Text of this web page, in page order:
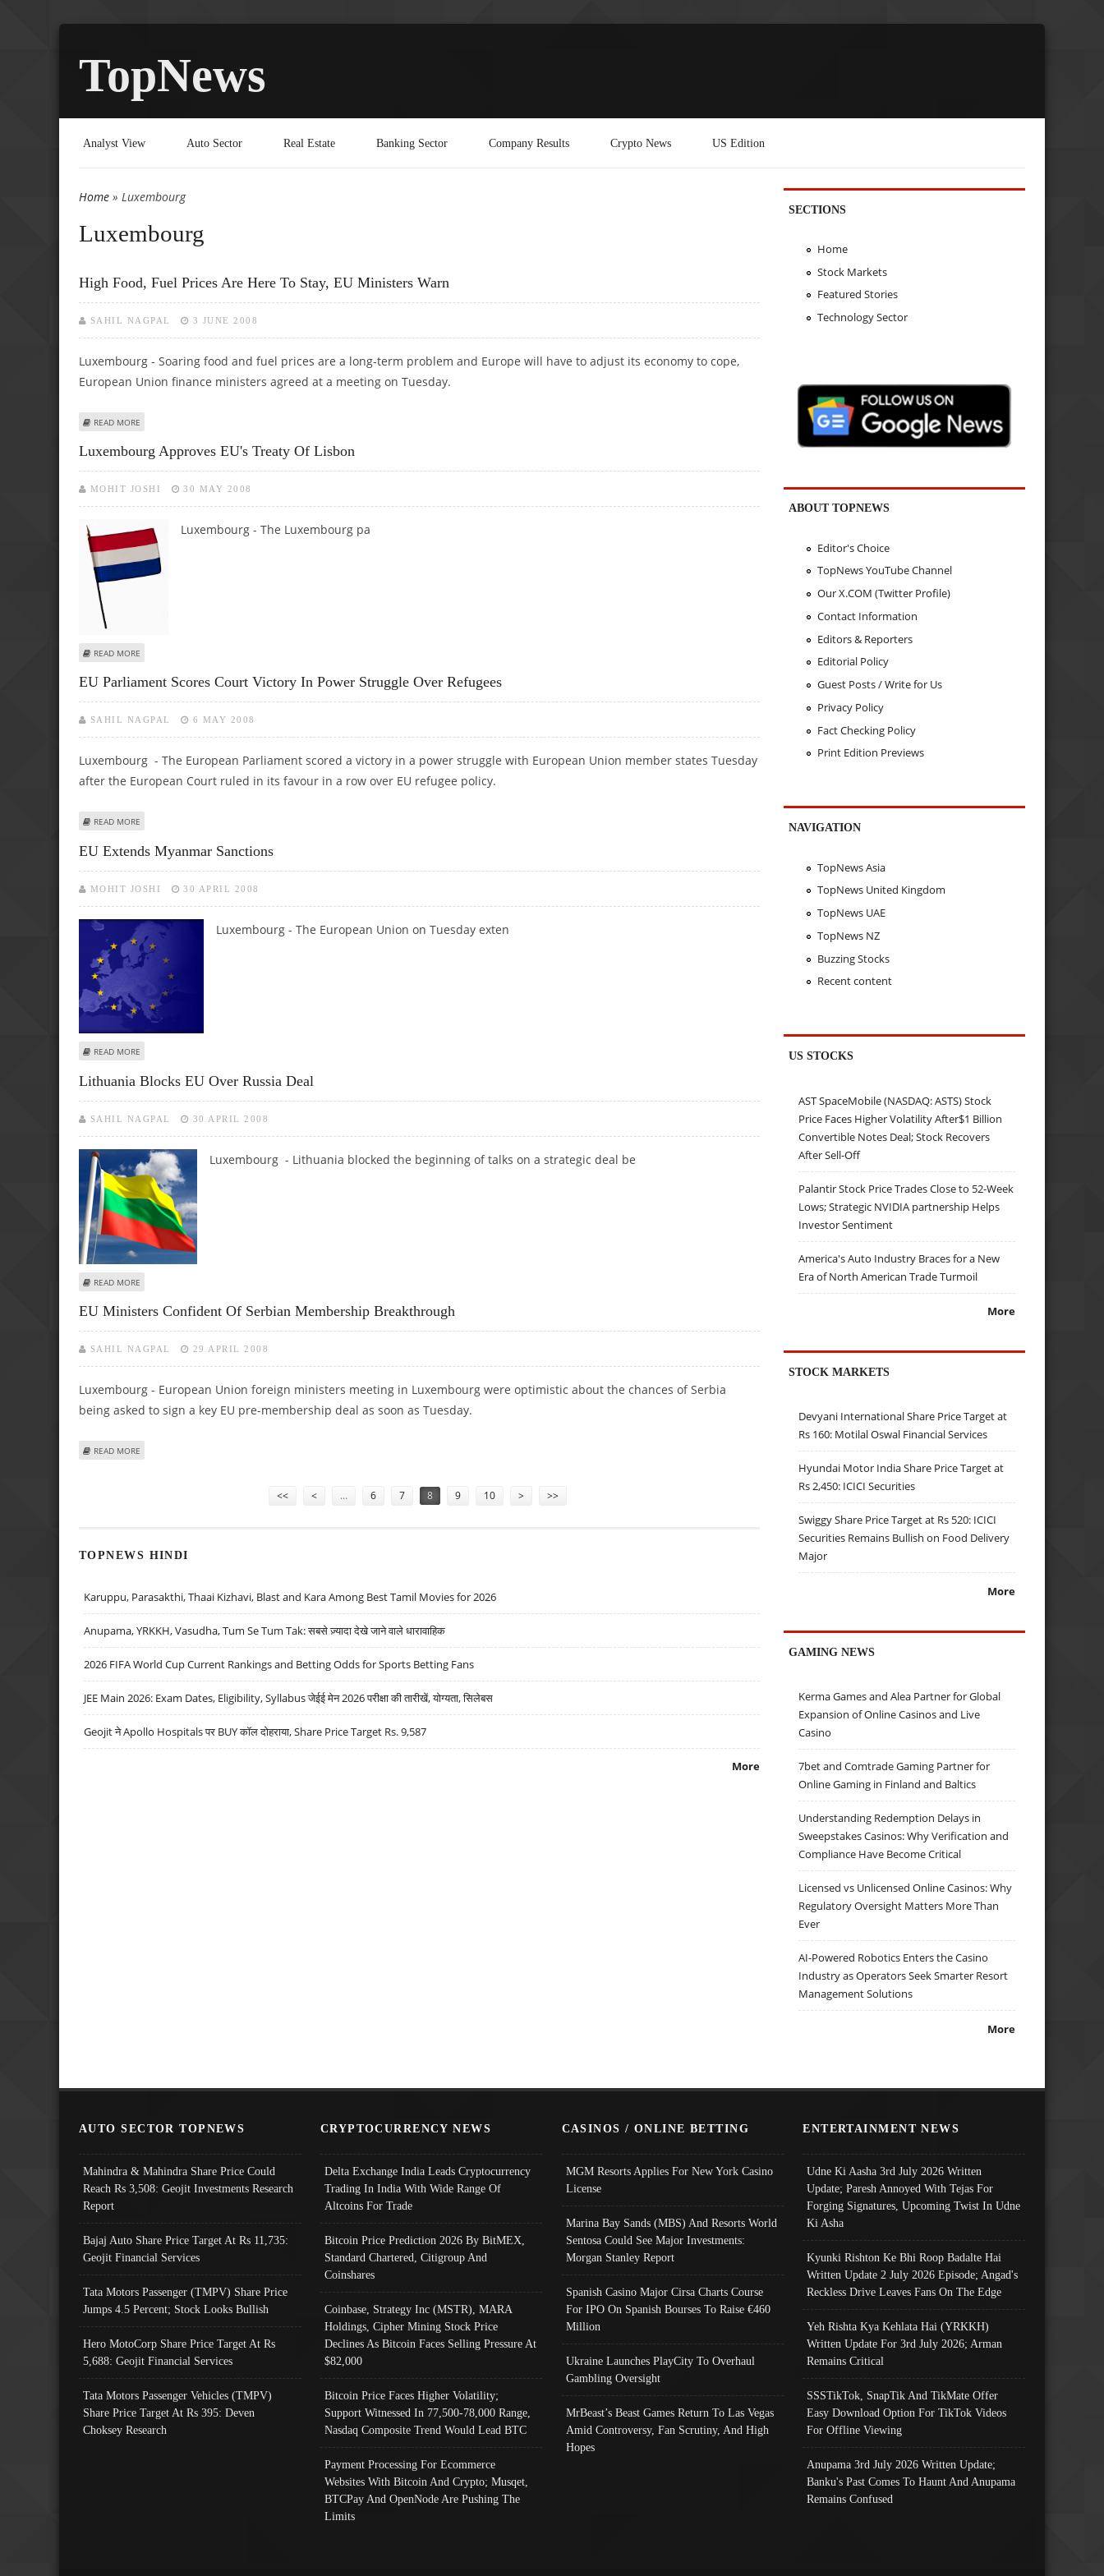
TopNews
Analyst View Auto Sector Real Estate Banking Sector Company Results Crypto News US Edition
You are here
Home » Luxembourg
Luxembourg
High Food, Fuel Prices Are Here To Stay, EU Ministers Warn
SAHIL NAGPAL 3 JUNE 2008
Luxembourg - Soaring food and fuel prices are a long-term problem and Europe will have to adjust its economy to cope,
European Union finance ministers agreed at a meeting on Tuesday.
READ MORE
Luxembourg Approves EU's Treaty Of Lisbon
MOHIT JOSHI 30 MAY 2008
Luxembourg - The Luxembourg pa
READ MORE
EU Parliament Scores Court Victory In Power Struggle Over Refugees
SAHIL NAGPAL 6 MAY 2008
Luxembourg - The European Parliament scored a victory in a power struggle with European Union member states Tuesday
after the European Court ruled in its favour in a row over EU refugee policy.
READ MORE
EU Extends Myanmar Sanctions
MOHIT JOSHI 30 APRIL 2008
Luxembourg - The European Union on Tuesday exten
READ MORE
Lithuania Blocks EU Over Russia Deal
SAHIL NAGPAL 30 APRIL 2008
Luxembourg - Lithuania blocked the beginning of talks on a strategic deal be
READ MORE
EU Ministers Confident Of Serbian Membership Breakthrough
SAHIL NAGPAL 29 APRIL 2008
Luxembourg - European Union foreign ministers meeting in Luxembourg were optimistic about the chances of Serbia
being asked to sign a key EU pre-membership deal as soon as Tuesday.
READ MORE
<< < … 6 7 8 9 10 > >>
TOPNEWS HINDI
Karuppu, Parasakthi, Thaai Kizhavi, Blast and Kara Among Best Tamil Movies for 2026
Anupama, YRKKH, Vasudha, Tum Se Tum Tak: सबसे ज़्यादा देखे जाने वाले धारावाहिक
2026 FIFA World Cup Current Rankings and Betting Odds for Sports Betting Fans
JEE Main 2026: Exam Dates, Eligibility, Syllabus जेईई मेन 2026 परीक्षा की तारीखें, योग्यता, सिलेबस
Geojit ने Apollo Hospitals पर BUY कॉल दोहराया, Share Price Target Rs. 9,587
More
SECTIONS
Home
Stock Markets
Featured Stories
Technology Sector
ABOUT TOPNEWS
Editor's Choice
TopNews YouTube Channel
Our X.COM (Twitter Profile)
Contact Information
Editors & Reporters
Editorial Policy
Guest Posts / Write for Us
Privacy Policy
Fact Checking Policy
Print Edition Previews
NAVIGATION
TopNews Asia
TopNews United Kingdom
TopNews UAE
TopNews NZ
Buzzing Stocks
Recent content
US STOCKS
AST SpaceMobile (NASDAQ: ASTS) Stock
Price Faces Higher Volatility After$1 Billion
Convertible Notes Deal; Stock Recovers
After Sell-Off
Palantir Stock Price Trades Close to 52-Week
Lows; Strategic NVIDIA partnership Helps
Investor Sentiment
America's Auto Industry Braces for a New
Era of North American Trade Turmoil
More
STOCK MARKETS
Devyani International Share Price Target at
Rs 160: Motilal Oswal Financial Services
Hyundai Motor India Share Price Target at
Rs 2,450: ICICI Securities
Swiggy Share Price Target at Rs 520: ICICI
Securities Remains Bullish on Food Delivery
Major
More
GAMING NEWS
Kerma Games and Alea Partner for Global
Expansion of Online Casinos and Live
Casino
7bet and Comtrade Gaming Partner for
Online Gaming in Finland and Baltics
Understanding Redemption Delays in
Sweepstakes Casinos: Why Verification and
Compliance Have Become Critical
Licensed vs Unlicensed Online Casinos: Why
Regulatory Oversight Matters More Than
Ever
AI-Powered Robotics Enters the Casino
Industry as Operators Seek Smarter Resort
Management Solutions
More
AUTO SECTOR TOPNEWS
Mahindra & Mahindra Share Price Could
Reach Rs 3,508: Geojit Investments Research
Report
Bajaj Auto Share Price Target At Rs 11,735:
Geojit Financial Services
Tata Motors Passenger (TMPV) Share Price
Jumps 4.5 Percent; Stock Looks Bullish
Hero MotoCorp Share Price Target At Rs
5,688: Geojit Financial Services
Tata Motors Passenger Vehicles (TMPV)
Share Price Target At Rs 395: Deven
Choksey Research
CRYPTOCURRENCY NEWS
Delta Exchange India Leads Cryptocurrency
Trading In India With Wide Range Of
Altcoins For Trade
Bitcoin Price Prediction 2026 By BitMEX,
Standard Chartered, Citigroup And
Coinshares
Coinbase, Strategy Inc (MSTR), MARA
Holdings, Cipher Mining Stock Price
Declines As Bitcoin Faces Selling Pressure At
$82,000
Bitcoin Price Faces Higher Volatility;
Support Witnessed In 77,500-78,000 Range,
Nasdaq Composite Trend Would Lead BTC
Payment Processing For Ecommerce
Websites With Bitcoin And Crypto; Musqet,
BTCPay And OpenNode Are Pushing The
Limits
CASINOS / ONLINE BETTING
MGM Resorts Applies For New York Casino
License
Marina Bay Sands (MBS) And Resorts World
Sentosa Could See Major Investments:
Morgan Stanley Report
Spanish Casino Major Cirsa Charts Course
For IPO On Spanish Bourses To Raise €460
Million
Ukraine Launches PlayCity To Overhaul
Gambling Oversight
MrBeast’s Beast Games Return To Las Vegas
Amid Controversy, Fan Scrutiny, And High
Hopes
ENTERTAINMENT NEWS
Udne Ki Aasha 3rd July 2026 Written
Update; Paresh Annoyed With Tejas For
Forging Signatures, Upcoming Twist In Udne
Ki Asha
Kyunki Rishton Ke Bhi Roop Badalte Hai
Written Update 2 July 2026 Episode; Angad's
Reckless Drive Leaves Fans On The Edge
Yeh Rishta Kya Kehlata Hai (YRKKH)
Written Update For 3rd July 2026; Arman
Remains Critical
SSSTikTok, SnapTik And TikMate Offer
Easy Download Option For TikTok Videos
For Offline Viewing
Anupama 3rd July 2026 Written Update;
Banku's Past Comes To Haunt And Anupama
Remains Confused